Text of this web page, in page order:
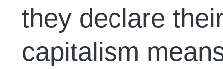
they declare
capitalism